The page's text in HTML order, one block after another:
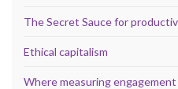
The Secret Sauce for
Ethical capitalism
Where measuring